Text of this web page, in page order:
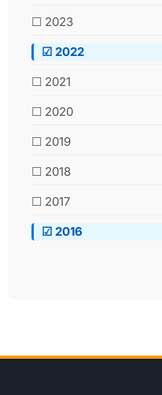
☐ 2023
☑ 2022
☐ 2021
☐ 2020
☐ 2019
☐ 2018
☐ 2017
☑ 2016